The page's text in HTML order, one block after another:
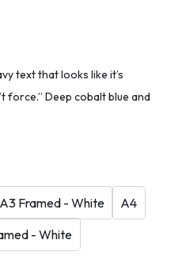
text that looks like it’s
force.” Deep cobalt blue and
A3 Framed - White
A4
- White